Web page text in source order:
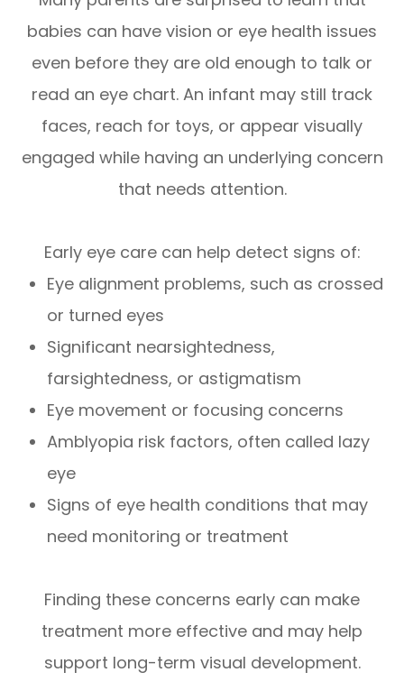
babies can have vision or eye health issues
even before they are old enough to talk or
read an eye chart. An infant may still track
faces, reach for toys, or appear visually
engaged while having an underlying concern
that needs attention.
Early eye care can help detect signs of:
Eye alignment problems, such as crossed
or turned eyes
Significant nearsightedness,
farsightedness, or astigmatism
Eye movement or focusing concerns
Amblyopia risk factors, often called lazy
eye
Signs of eye health conditions that may
need monitoring or treatment
Finding these concerns early can make
treatment more effective and may help
support long-term visual development.